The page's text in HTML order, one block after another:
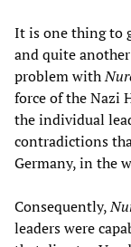
It is one thing to
and quite
problem with
force of the Nazi
the individual
contradictions
Germany, in the
Consequently,
leaders were